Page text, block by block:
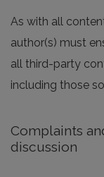
As with all
author(s) must
all third-party
including those
Complaints
discussion